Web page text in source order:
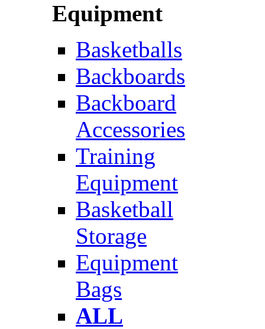
Equipment
Basketballs
Backboards
Backboard
Accessories
Training
Equipment
Basketball
Storage
Equipment
Bags
ALL